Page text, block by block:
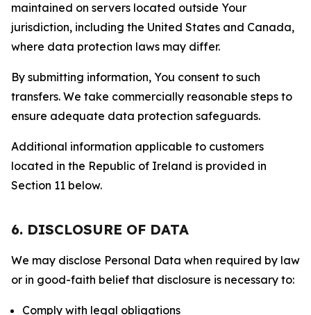
maintained on servers located outside Your
jurisdiction, including the United States and Canada,
where data protection laws may differ.
By submitting information, You consent to such
transfers. We take commercially reasonable steps to
ensure adequate data protection safeguards.
Additional information applicable to customers
located in the Republic of Ireland is provided in
Section 11 below.
6. DISCLOSURE OF DATA
We may disclose Personal Data when required by law
or in good-faith belief that disclosure is necessary to:
Comply with legal obligations